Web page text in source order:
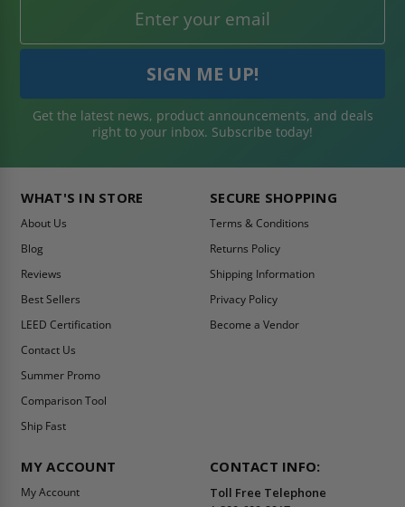
Get the latest news, product announcements, and deals
right to your inbox. Subscribe today!
WHAT'S IN STORE
About Us
Blog
Reviews
Best Sellers
LEED Certification
Contact Us
Summer Promo
Comparison Tool
Ship Fast
SECURE SHOPPING
Terms & Conditions
Returns Policy
Shipping Information
Privacy Policy
Become a Vendor
MY ACCOUNT
My Account
CONTACT INFO:
Toll Free Telephone